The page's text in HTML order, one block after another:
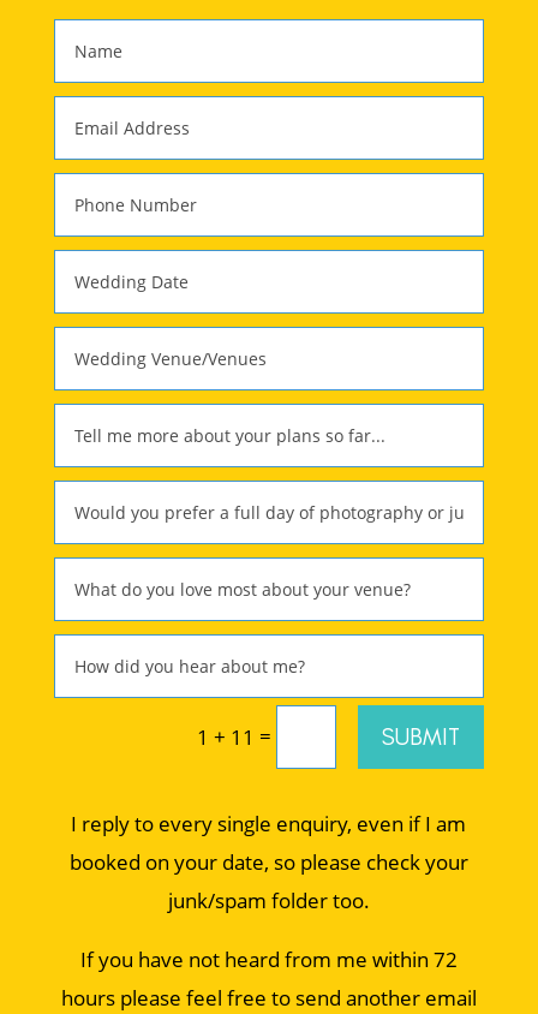
1 + 11 = SUBMIT
I reply to every single enquiry, even if I am
booked on your date, so please check your
junk/spam folder too.
If you have not heard from me within 72
hours please feel free to send another email